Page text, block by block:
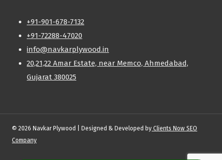
+91-901-678-7132
+91-72288-47020
info@navkarplywood.in
20,21,22 Amar Estate, near Memco, Ahmedabad,
Gujarat 380025
© 2026 Navkar Plywood | Designed & Developed by Clients Now SEO
Company